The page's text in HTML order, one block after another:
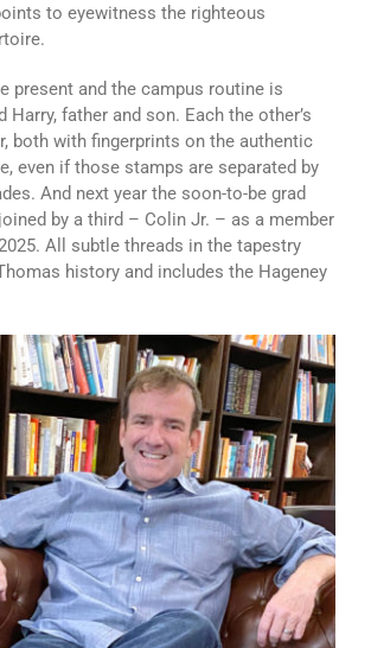
to eyewitness the righteous
present and the campus routine is
Harry, father and son. Each the other’s
both with fingerprints on the authentic
even if those stamps are separated by
And next year the soon-to-be grad
by a third – Colin Jr. – as a member
All subtle threads in the tapestry
history and includes the Hageney